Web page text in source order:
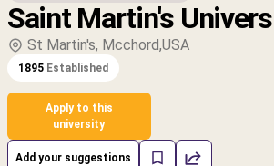
Saint Martin's
St Martin's, Mcchord,USA
1895 Established
Apply to this
university
Add your suggestions